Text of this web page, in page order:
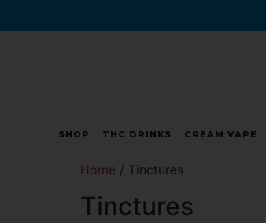
SHOP THC DRINKS CREAM VAPE
Home / Tinctures
Tinctures